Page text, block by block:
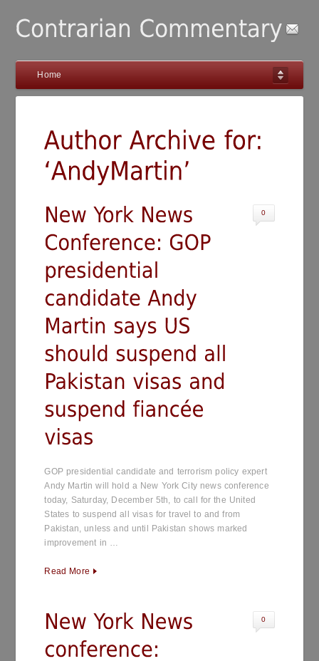
Home
0
GOP presidential candidate and terrorism policy expert
Andy Martin will hold a New York City news conference
today, Saturday, December 5th, to call for the United
States to suspend all visas for travel to and from
Pakistan, unless and until Pakistan shows marked
improvement in …
Read More
0